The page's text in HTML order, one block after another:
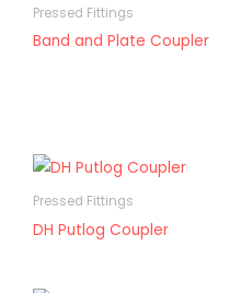
Pressed Fittings
Band and Plate Coupler
Pressed Fittings
DH Putlog Coupler